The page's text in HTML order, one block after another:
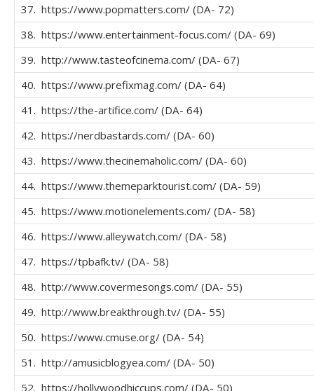
37. https://www.popmatters.com/ (DA- 72)
38. https://www.entertainment-focus.com/ (DA- 69)
39. http://www.tasteofcinema.com/ (DA- 67)
40. https://www.prefixmag.com/ (DA- 64)
41. https://the-artifice.com/ (DA- 64)
42. https://nerdbastards.com/ (DA- 60)
43. https://www.thecinemaholic.com/ (DA- 60)
44. https://www.themeparktourist.com/ (DA- 59)
45. https://www.motionelements.com/ (DA- 58)
46. https://www.alleywatch.com/ (DA- 58)
47. https://tpbafk.tv/ (DA- 58)
48. http://www.covermesongs.com/ (DA- 55)
49. http://www.breakthrough.tv/ (DA- 55)
50. https://www.cmuse.org/ (DA- 54)
51. http://amusicblogyea.com/ (DA- 50)
52. https://hollywoodhiccups.com/ (DA- 50)